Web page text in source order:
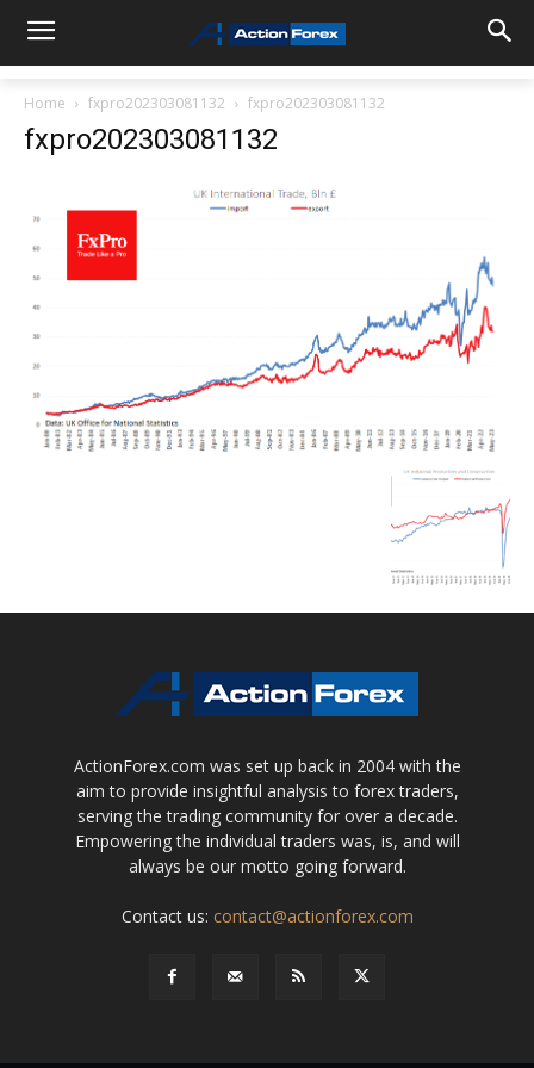
Home fxpro202303081132 fxpro202303081132
fxpro202303081132
ActionForex.com was set up back in 2004 with the
aim to provide insightful analysis to forex traders,
serving the trading community for over a decade.
Empowering the individual traders was, is, and will
always be our motto going forward.
Contact us: contact@actionforex.com